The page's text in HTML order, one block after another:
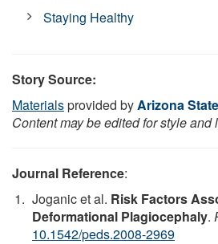
Staying Healthy
Story Source:
Materialsprovided byArizona
Content may be edited for style and
Journal Reference:
Joganic et al. Risk Factors
Deformational Plagiocephaly.
10.1542/peds.2008-2969